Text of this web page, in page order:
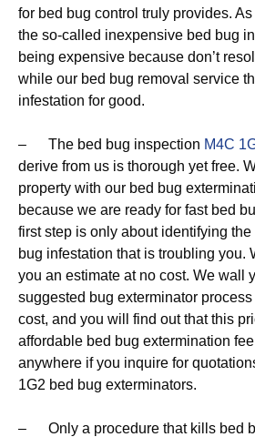
for bed bug control truly provides.
the so-called inexpensive bed bug
being expensive because don’t
while our bed bug removal service
infestation for good.
– The bed bug inspection M4C
derive from us is thorough yet free.
property with our bed bug
because we are ready for fast bed
first step is only about identifying the
bug infestation that is troubling you.
you an estimate at no cost. We wall
suggested bug exterminator
cost, and you will find out that this
affordable bed bug extermination
anywhere if you inquire for
1G2 bed bug exterminators.
– Only a procedure that kills bed